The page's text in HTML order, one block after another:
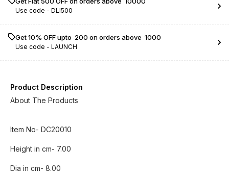
Use code - DLI500
Get 10% OFF upto ₹ 200 on orders above ₹ 1000
Use code - LAUNCH
Product Description
About The Products
Item No- DC20010
Height in cm- 7.00
Dia in cm- 8.00